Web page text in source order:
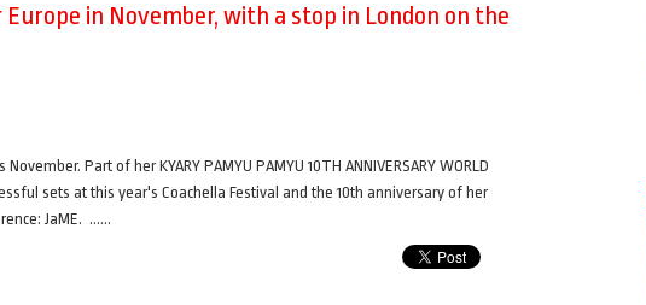
in November, with a stop in London on the
Part of her KYARY PAMYU PAMYU 10TH ANNIVERSARY WORLD
sets at this year's Coachella Festival and the 10th anniversary of her
JaME. ……